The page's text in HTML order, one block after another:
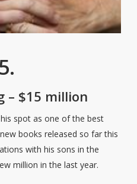
– $15 million
spot as one of the best
books released so far this
with his sons in the
million in the last year.